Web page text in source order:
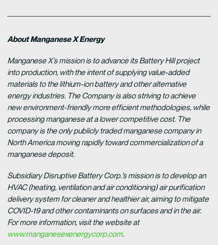
About Manganese X Energy
Manganese X’s mission is to advance its Battery Hill project
into production, with the intent of supplying value-added
materials to the lithium-ion battery and other alternative
energy industries. The Company is also striving to achieve
new environment-friendly more efficient methodologies, while
processing manganese at a lower competitive cost. The
company is the only publicly traded manganese company in
North America moving rapidly toward commercialization of a
manganese deposit.
Subsidiary Disruptive Battery Corp.’s mission is to develop an
HVAC (heating, ventilation and air conditioning) air purification
delivery system for cleaner and healthier air, aiming to mitigate
COVID-19 and other contaminants on surfaces and in the air.
For more information, visit the website at
www.manganesexenergycorp.com.